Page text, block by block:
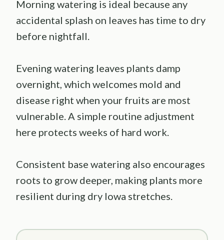
Morning watering is ideal because any
accidental splash on leaves has time to dry
before nightfall.
Evening watering leaves plants damp
overnight, which welcomes mold and
disease right when your fruits are most
vulnerable. A simple routine adjustment
here protects weeks of hard work.
Consistent base watering also encourages
roots to grow deeper, making plants more
resilient during dry Iowa stretches.